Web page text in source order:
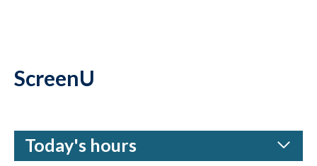
ScreenU
Today's hours